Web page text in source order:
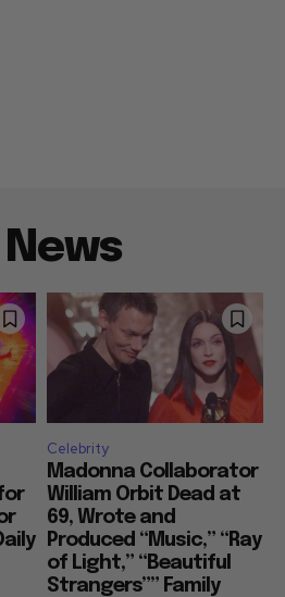
Celebrity
Madonna Collaborator
William Orbit Dead at
69, Wrote and
Produced “Music,” “Ray
of Light,” “Beautiful
Strangers”” Family